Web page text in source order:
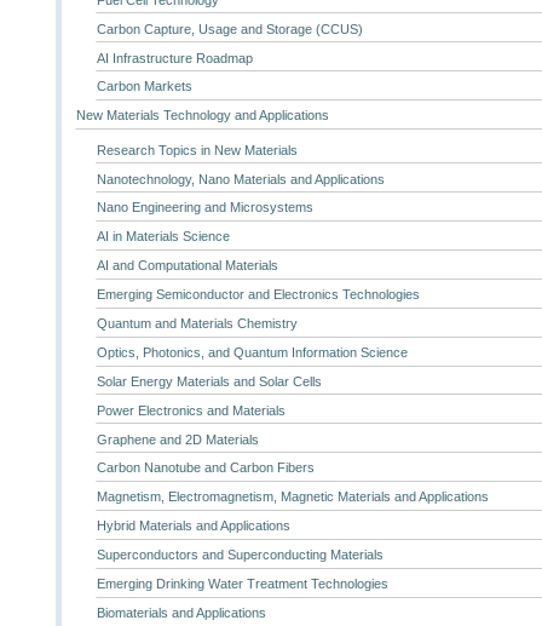
Carbon Capture, Usage and Storage (CCUS)
AI Infrastructure Roadmap
Carbon Markets
New Materials Technology and Applications
Research Topics in New Materials
Nanotechnology, Nano Materials and Applications
Nano Engineering and Microsystems
AI in Materials Science
AI and Computational Materials
Emerging Semiconductor and Electronics Technologies
Quantum and Materials Chemistry
Optics, Photonics, and Quantum Information Science
Solar Energy Materials and Solar Cells
Power Electronics and Materials
Graphene and 2D Materials
Carbon Nanotube and Carbon Fibers
Magnetism, Electromagnetism, Magnetic Materials and Applications
Hybrid Materials and Applications
Superconductors and Superconducting Materials
Emerging Drinking Water Treatment Technologies
Biomaterials and Applications